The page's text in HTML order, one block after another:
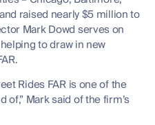
raised nearly $5 million to
Mark Dowd serves on
to draw in new
Rides FAR is one of the
Mark said of the firm’s